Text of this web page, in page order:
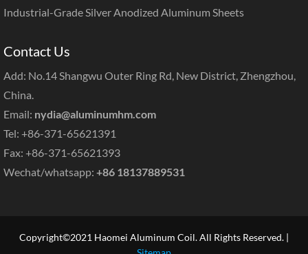
Industrial-Grade Silver Anodized Aluminum Sheets
Contact Us
Add: No.14 Shangwu Outer Ring Rd, New District, Zhengzhou,
China.
Email: nydia@aluminumhm.com
Tel: +86-371-65621391
Fax: +86-371-65621393
Wechat/whatsapp: +86 18137889531
Copyright©2021 Haomei Aluminum Coil. All Rights Reserved. |